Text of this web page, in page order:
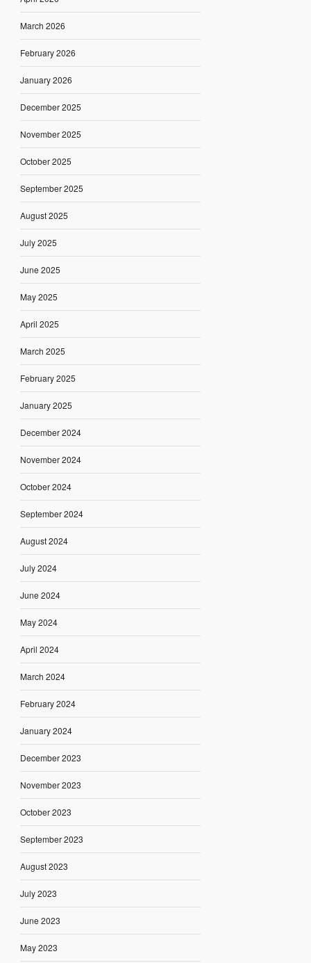
March 2026
February 2026
January 2026
December 2025
November 2025
October 2025
September 2025
August 2025
July 2025
June 2025
May 2025
April 2025
March 2025
February 2025
January 2025
December 2024
November 2024
October 2024
September 2024
August 2024
July 2024
June 2024
May 2024
April 2024
March 2024
February 2024
January 2024
December 2023
November 2023
October 2023
September 2023
August 2023
July 2023
June 2023
May 2023